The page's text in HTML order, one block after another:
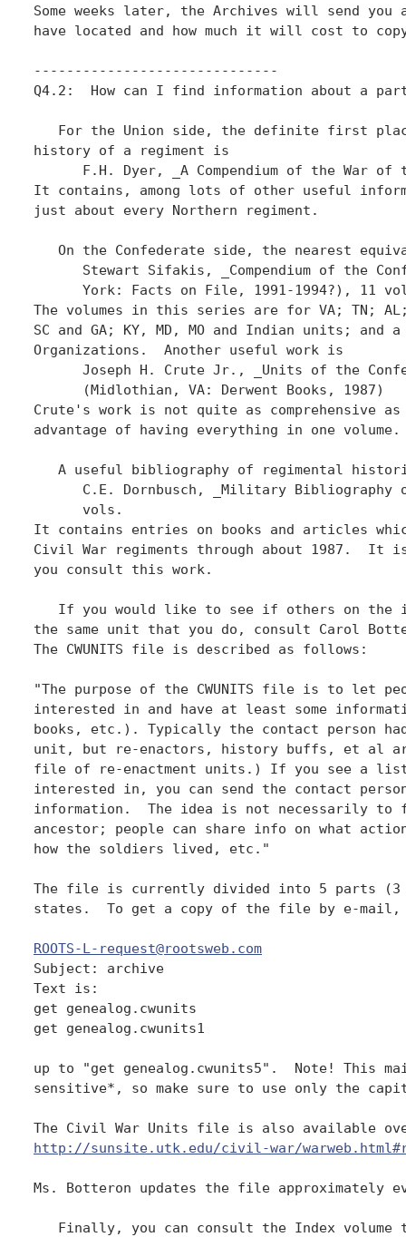
Some weeks later, the Archives will send
have located and how much it will cost to
------------------------------
Q4.2:  How can I find information about a
For the Union side, the definite first
history of a regiment is
F.H. Dyer, _A Compendium of the War of
It contains, among lots of other useful
just about every Northern regiment.
On the Confederate side, the nearest
Stewart Sifakis, _Compendium of the
York: Facts on File, 1991-1994?), 11
The volumes in this series are for VA; TN; AL;
SC and GA; KY, MD, MO and Indian units; and
Organizations.  Another useful work is
Joseph H. Crute Jr., _Units of the
      (Midlothian, VA: Derwent Books, 1987)
Crute's work is not quite as comprehensive
advantage of having everything in one
A useful bibliography of regimental
C.E. Dornbusch, _Military Bibliography
      vols.
It contains entries on books and articles
Civil War regiments through about 1987.  It
you consult this work.
If you would like to see if others on the
the same unit that you do, consult Carol
The CWUNITS file is described as follows:
"The purpose of the CWUNITS file is to let
interested in and have at least some
books, etc.). Typically the contact person
unit, but re-enactors, history buffs, et al
file of re-enactment units.) If you see a
interested in, you can send the contact
information.  The idea is not necessarily to
ancestor; people can share info on what
how the soldiers lived, etc."
The file is currently divided into 5 parts (3
states.  To get a copy of the file by e-mail,
ROOTS-L-request@rootsweb.com
Subject: archive
Text is:
get genealog.cwunits
get genealog.cwunits1
up to "get genealog.cwunits5".  Note! This
sensitive*, so make sure to use only the
http://sunsite.utk.edu/civil-war/
Ms. Botteron updates the file approximately
Finally, you can consult the Index volume